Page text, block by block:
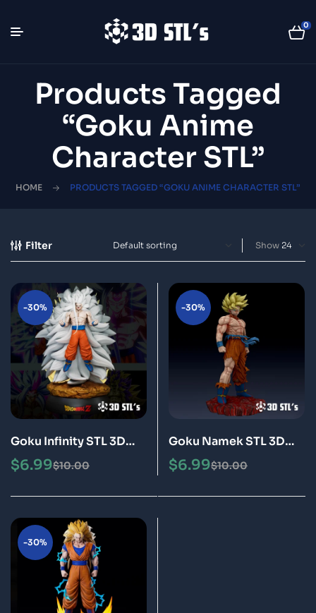
0
Products Tagged
“Goku Anime
Character STL”
HOME PRODUCTS TAGGED “GOKU ANIME CHARACTER STL”
Filter Show
-30%
Goku Infinity STL 3D
Print Model Epic
$10.00
$6.99
-30%
Goku Namek STL 3D
Print Model Epic
$10.00
$6.99
-30%